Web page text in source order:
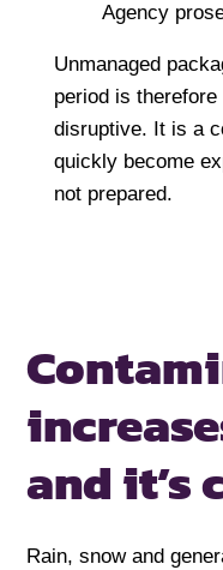
Agency
Unmanaged
period is
disruptive. It is a
quickly become
not prepared.
and it’s
Rain, snow and